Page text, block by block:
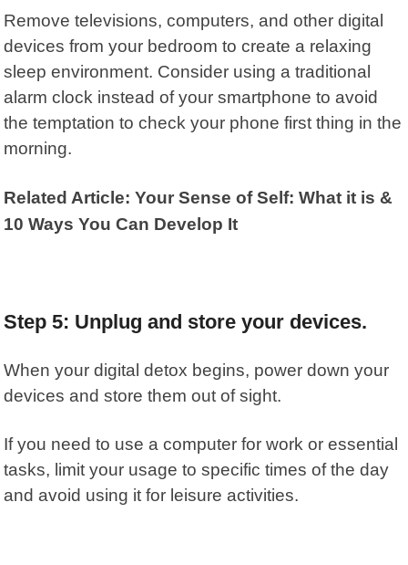
Remove televisions, computers, and other digital
devices from your bedroom to create a relaxing
sleep environment. Consider using a traditional
alarm clock instead of your smartphone to avoid
the temptation to check your phone first thing in the
morning.
Related Article: Your Sense of Self: What it is &
10 Ways You Can Develop It
Step 5: Unplug and store your devices.
When your digital detox begins, power down your
devices and store them out of sight.
If you need to use a computer for work or essential
tasks, limit your usage to specific times of the day
and avoid using it for leisure activities.